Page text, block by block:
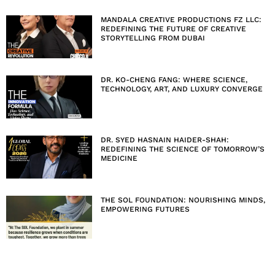
MANDALA CREATIVE PRODUCTIONS FZ LLC:
REDEFINING THE FUTURE OF CREATIVE
STORYTELLING FROM DUBAI
DR. KO-CHENG FANG: WHERE SCIENCE,
TECHNOLOGY, ART, AND LUXURY CONVERGE
DR. SYED HASNAIN HAIDER-SHAH:
REDEFINING THE SCIENCE OF TOMORROW’S
MEDICINE
THE SOL FOUNDATION: NOURISHING MINDS,
EMPOWERING FUTURES